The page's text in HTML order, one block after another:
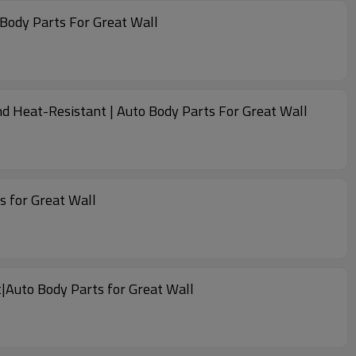
Parts For Great Wall
Heat-Resistant | Auto Body Parts For Great Wall
for Great Wall
Body Parts for Great Wall